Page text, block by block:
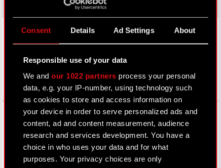
Consent Details Ad Settings About
Responsible use of your data
We andour 1022 partners process your personal
data, e.g. your IP-number, using technology such
as cookies to store and access information on
your device in order to serve personalized ads and
content, ad and content measurement, audience
research and services development. You have a
choice in who uses your data and for what
purposes. Your privacy choices are only
LinkedIn
Facebook